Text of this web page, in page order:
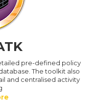
pre-defined policy
The toolkit also
and centralised activity